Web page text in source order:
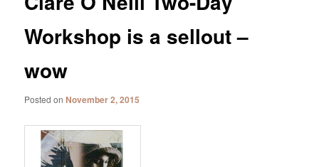
Workshop is a sellout –
wow
Posted onNovember 2, 2015